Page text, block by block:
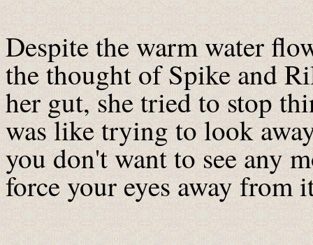
Despite the warm water
the thought of Spike and
her gut, she tried to stop
was like trying to look
you don't want to see any
force your eyes away from